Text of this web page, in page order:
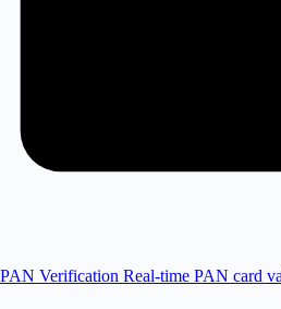
PAN Verification Real-time PAN card